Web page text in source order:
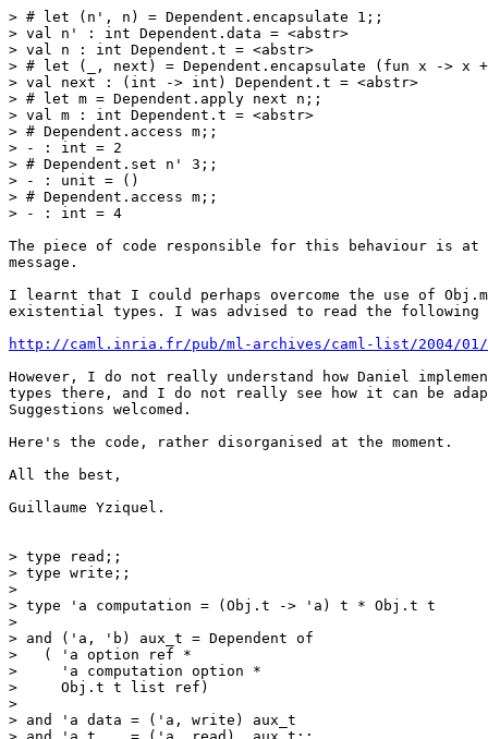
> # let (n', n) = Dependent.encapsulate 1;;
> val n' : int Dependent.data = <abstr>
> val n : int Dependent.t = <abstr>
> # let (_, next) = Dependent.encapsulate (fun x -> x
> val next : (int -> int) Dependent.t = <abstr>
> # let m = Dependent.apply next n;;
> val m : int Dependent.t = <abstr>
> # Dependent.access m;;
> - : int = 2
> # Dependent.set n' 3;;
> - : unit = ()
> # Dependent.access m;;
> - : int = 4
The piece of code responsible for this behaviour is
message.
I learnt that I could perhaps overcome the use of
existential types. I was advised to read the
http://caml.inria.fr/pub/ml-archives/caml-list/2004/01/
However, I do not really understand how Daniel
types there, and I do not really see how it can be
Suggestions welcomed.
Here's the code, rather disorganised at the moment.
All the best,
Guillaume Yziquel.
> type read;;
> type write;;
>
> type 'a computation = (Obj.t -> 'a) t * Obj.t t
>
> and ('a, 'b) aux_t = Dependent of
>   ( 'a option ref *
>     'a computation option *
>     Obj.t t list ref)
>
> and 'a data = ('a, write) aux_t